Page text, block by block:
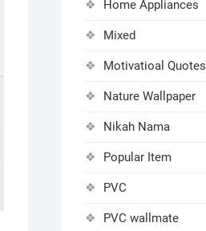
Home Appliances
Mixed
Motivatioal Quotes
Nature Wallpaper
Nikah Nama
Popular Item
PVC
PVC wallmate